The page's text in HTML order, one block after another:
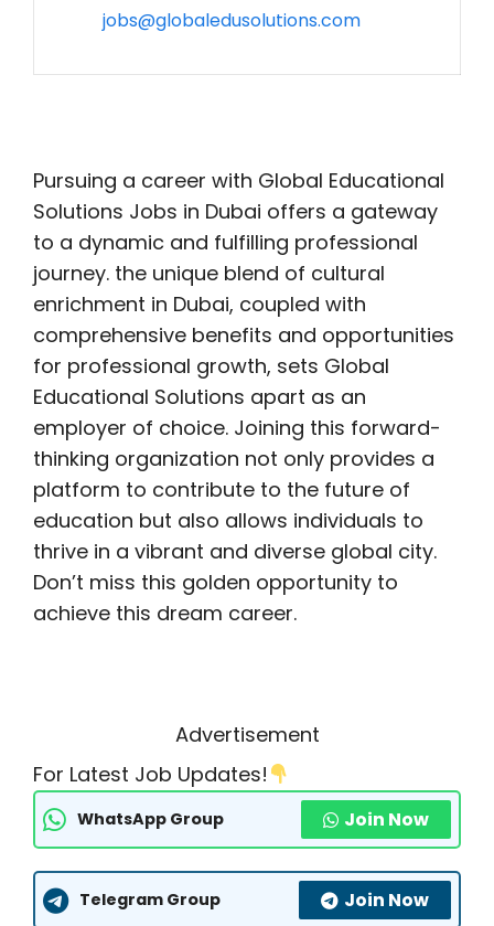
jobs@globaledusolutions.com
Pursuing a career with Global Educational
Solutions Jobs in Dubai offers a gateway
to a dynamic and fulfilling professional
journey. the unique blend of cultural
enrichment in Dubai, coupled with
comprehensive benefits and opportunities
for professional growth, sets Global
Educational Solutions apart as an
employer of choice. Joining this forward-
thinking organization not only provides a
platform to contribute to the future of
education but also allows individuals to
thrive in a vibrant and diverse global city.
Don’t miss this golden opportunity to
achieve this dream career.
Advertisement
For Latest Job Updates!
WhatsApp Group Join Now
Telegram Group Join Now